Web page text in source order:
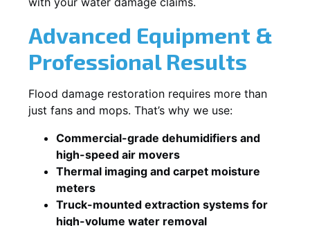
Advanced Equipment &
Professional Results
Flood damage restoration requires more than
just fans and mops. That’s why we use:
Commercial-grade dehumidifiers and
high-speed air movers
Thermal imaging and carpet moisture
meters
Truck-mounted extraction systems for
high-volume water removal